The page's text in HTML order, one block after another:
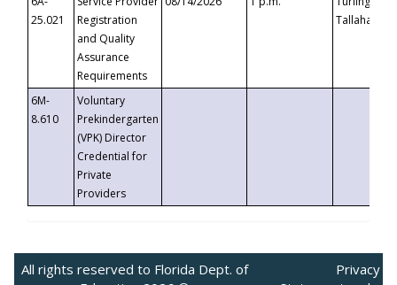
25.021
Registration
and Quality
Assurance
Requirements
6M-
8.610
Voluntary
Prekindergarten
(VPK) Director
Credential for
Private
Providers
All rights reserved to Florida Dept. of
Privacy